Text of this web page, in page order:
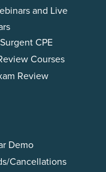
and Live
CPE
Courses
Review
Demo
Cancellations